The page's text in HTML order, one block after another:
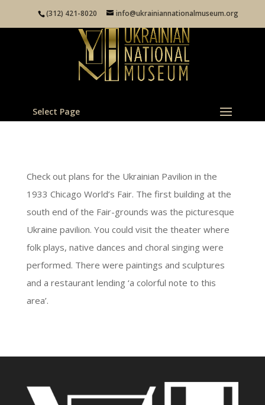
(312) 421-8020 info@ukrainiannationalmuseum.org
Select Page
Check out plans for the Ukrainian Pavilion in the
1933 Chicago World’s Fair. The first building at the
south end of the Fair-grounds was the picturesque
Ukraine pavilion. You could visit the theater where
folk plays, native dances and choral singing were
performed. There were paintings and sculptures
and a restaurant lending ‘a colorful note to this
area’.